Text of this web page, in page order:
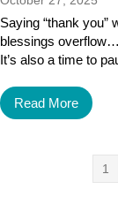
Saying “thank you”
blessings
It’s also a time to
Read More
1